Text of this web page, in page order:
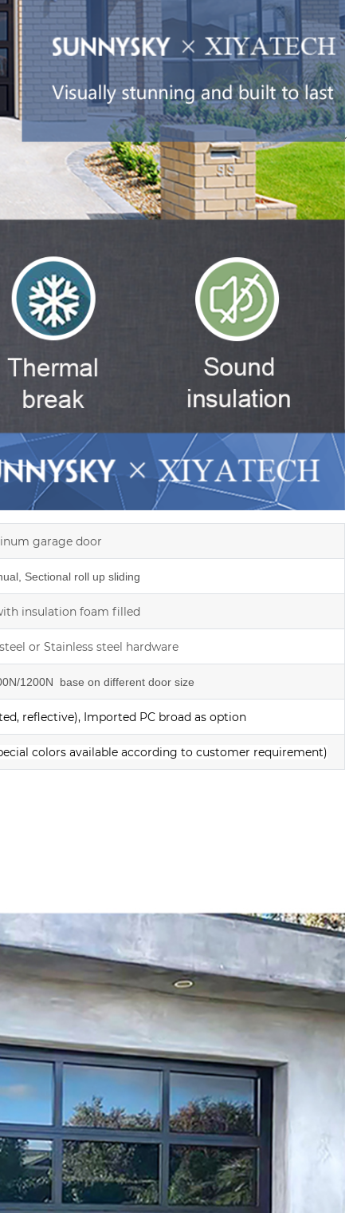
garage door
Sectional roll up sliding
insulation foam filled
or Stainless steel hardware
1200N base on different door size
reflective), Imported PC broad as option
colors available according to customer requirement)